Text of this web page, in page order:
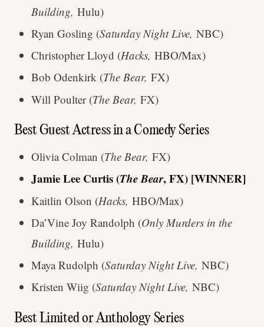
Building, Hulu)
Ryan Gosling (Saturday Night Live, NBC)
Christopher Lloyd (Hacks, HBO/Max)
Bob Odenkirk (The Bear, FX)
Will Poulter (The Bear, FX)
Best Guest Actress in a Comedy Series
Olivia Colman (The Bear, FX)
Jamie Lee Curtis (The Bear, FX) [WINNER]
Kaitlin Olson (Hacks, HBO/Max)
Da’Vine Joy Randolph (Only Murders in the
Building, Hulu)
Maya Rudolph (Saturday Night Live, NBC)
Kristen Wiig (Saturday Night Live, NBC)
Best Limited or Anthology Series